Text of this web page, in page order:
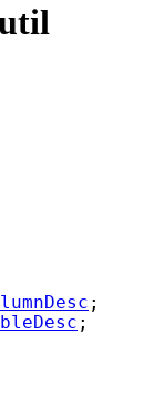
;
;